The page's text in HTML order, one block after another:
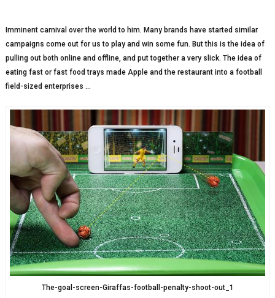
Imminent carnival over the world to him. Many brands have started similar
campaigns come out for us to play and win some fun. But this is the idea of ​​
pulling out both online and offline, and put together a very slick. The idea of ​​
eating fast or fast food trays made Apple and the restaurant into a football
field-sized enterprises …
The-goal-screen-Giraffas-football-penalty-shoot-out_1